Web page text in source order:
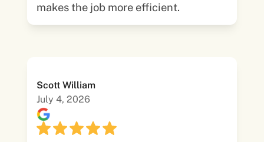
makes the job more efficient.
Scott William
July 4, 2026